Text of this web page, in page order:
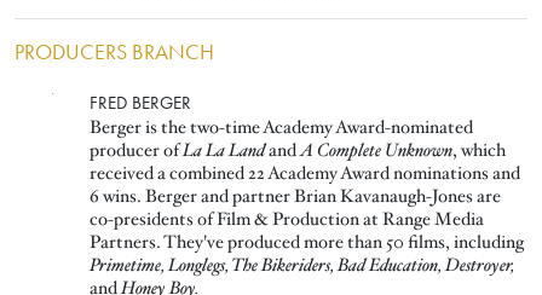
PRODUCERS BRANCH
FRED BERGER
Berger is the two-time Academy Award-nominated
producer ofLa La LandandA Complete Unknown, which
received a combined 22 Academy Award nominations and
6 wins. Berger and partner Brian Kavanaugh-Jones are
co-presidents of Film & Production at Range Media
Partners. They've produced more than 50 films, including
Primetime, Longlegs, The Bikeriders, Bad Education, Destroyer,
andHoney Boy.